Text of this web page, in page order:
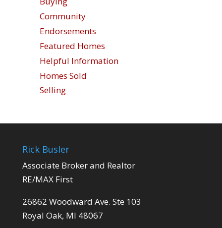
Community
Endorsements
Featured Homes
Helpful Information
Homes Sold
Selling
Rick Busler
Associate Broker and Realtor
RE/MAX First
26862 Woodward Ave. Ste 103
Royal Oak, MI 48067